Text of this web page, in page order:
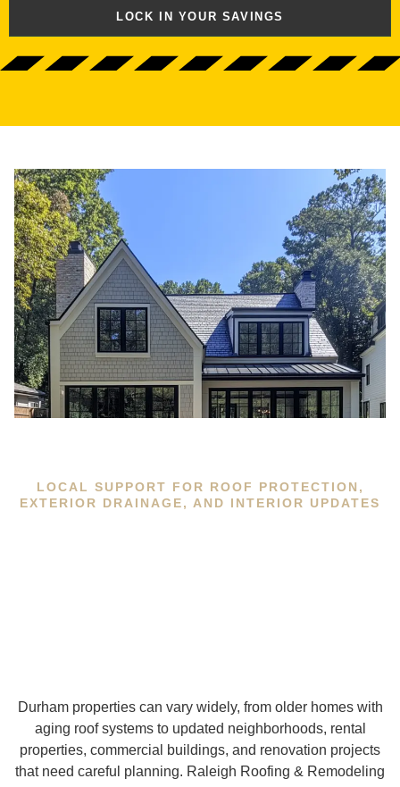
LOCK IN YOUR SAVINGS
LOCAL SUPPORT FOR ROOF PROTECTION,
EXTERIOR DRAINAGE, AND INTERIOR UPDATES
Durham properties can vary widely, from older homes with
aging roof systems to updated neighborhoods, rental
properties, commercial buildings, and renovation projects
that need careful planning. Raleigh Roofing & Remodeling